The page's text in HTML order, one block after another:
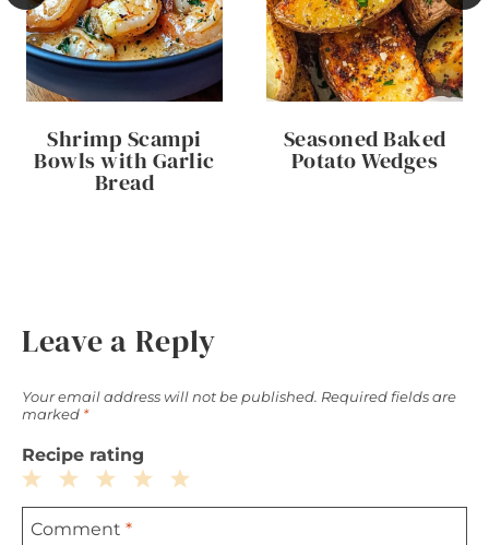
Shrimp Scampi
Bowls with Garlic
Bread
Seasoned Baked
Potato Wedges
Leave a Reply
Your email address will not be published. Required fields are
marked *
Recipe rating
5
4
3
Stars
2
Stars
1
Star
Comment *